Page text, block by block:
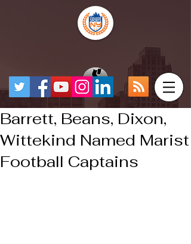
Barrett, Beans, Dixon,
Wittekind Named Marist
Football Captains